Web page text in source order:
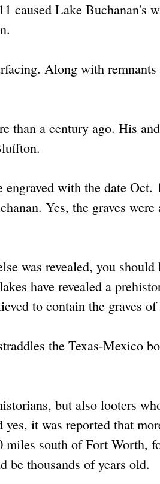
caused Lake Buchanan's
Along with
than a century ago. His
with the date Oct.
Yes, the graves were
was revealed, you
have revealed a
to contain the graves of
the Texas-Mexico
but also looters
it was reported that
miles south of Fort Worth,
be thousands of years old.